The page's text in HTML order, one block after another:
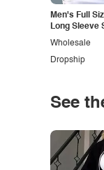
Men's Full
Long Sleeve
Dropship
Wholesale
See